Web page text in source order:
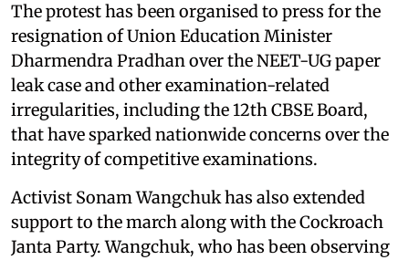
The protest has been organised to press for the
resignation of Union Education Minister
Dharmendra Pradhan over the NEET-UG paper
leak case and other examination-related
irregularities, including the 12th CBSE Board,
that have sparked nationwide concerns over the
integrity of competitive examinations.
Activist Sonam Wangchuk has also extended
support to the march along with the Cockroach
Janta Party. Wangchuk, who has been observing